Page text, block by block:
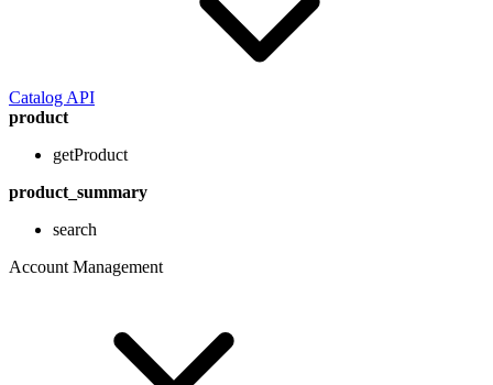
Catalog API
product
getProduct
product_summary
search
Account Management